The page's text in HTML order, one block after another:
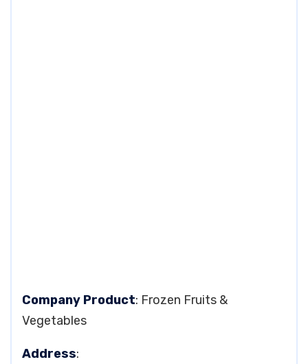
Company Product: Frozen Fruits &
Vegetables
Address: